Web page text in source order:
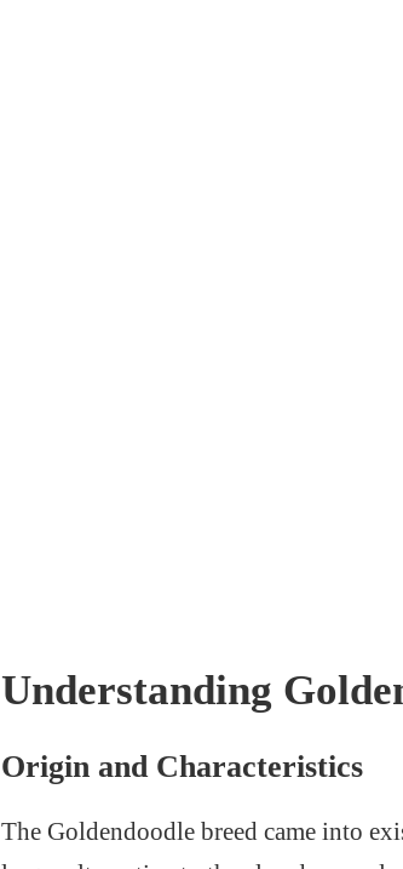
Understanding
Origin and Characteristics
The Goldendoodle breed came into